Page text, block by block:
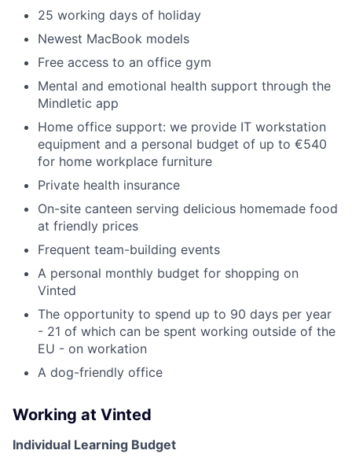
25 working days of holiday
Newest MacBook models
Free access to an office gym
Mental and emotional health support through the
Mindletic app
Home office support: we provide IT workstation
equipment and a personal budget of up to €540
for home workplace furniture
Private health insurance
On-site canteen serving delicious homemade food
at friendly prices
Frequent team-building events
A personal monthly budget for shopping on
Vinted
The opportunity to spend up to 90 days per year
- 21 of which can be spent working outside of the
EU - on workation
A dog-friendly office
Working at Vinted
Individual Learning Budget